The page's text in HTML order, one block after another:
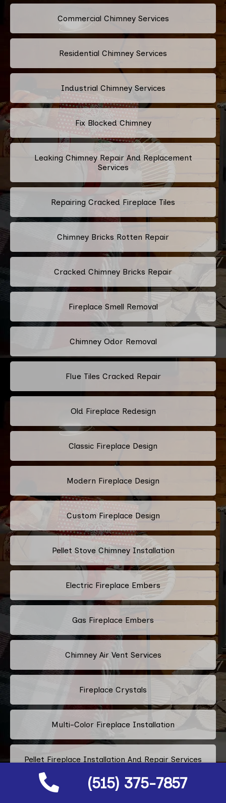
(515) 375-7857
Commercial Chimney Services
Residential Chimney Services
Industrial Chimney Services
Fix Blocked Chimney
Leaking Chimney Repair And Replacement
Services
Repairing Cracked Fireplace Tiles
Chimney Bricks Rotten Repair
Cracked Chimney Bricks Repair
Fireplace Smell Removal
Chimney Odor Removal
Flue Tiles Cracked Repair
Old Fireplace Redesign
Classic Fireplace Design
Modern Fireplace Design
Custom Fireplace Design
Pellet Stove Chimney Installation
Electric Fireplace Embers
Gas Fireplace Embers
Chimney Air Vent Services
Fireplace Crystals
Multi-Color Fireplace Installation
Pellet Fireplace Installation And Repair Services
Regency Fireplace Products